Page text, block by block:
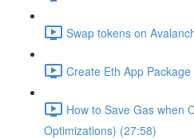
Swap tokens on
Create Eth App
How to Save Gas when
Optimizations) (27:58)